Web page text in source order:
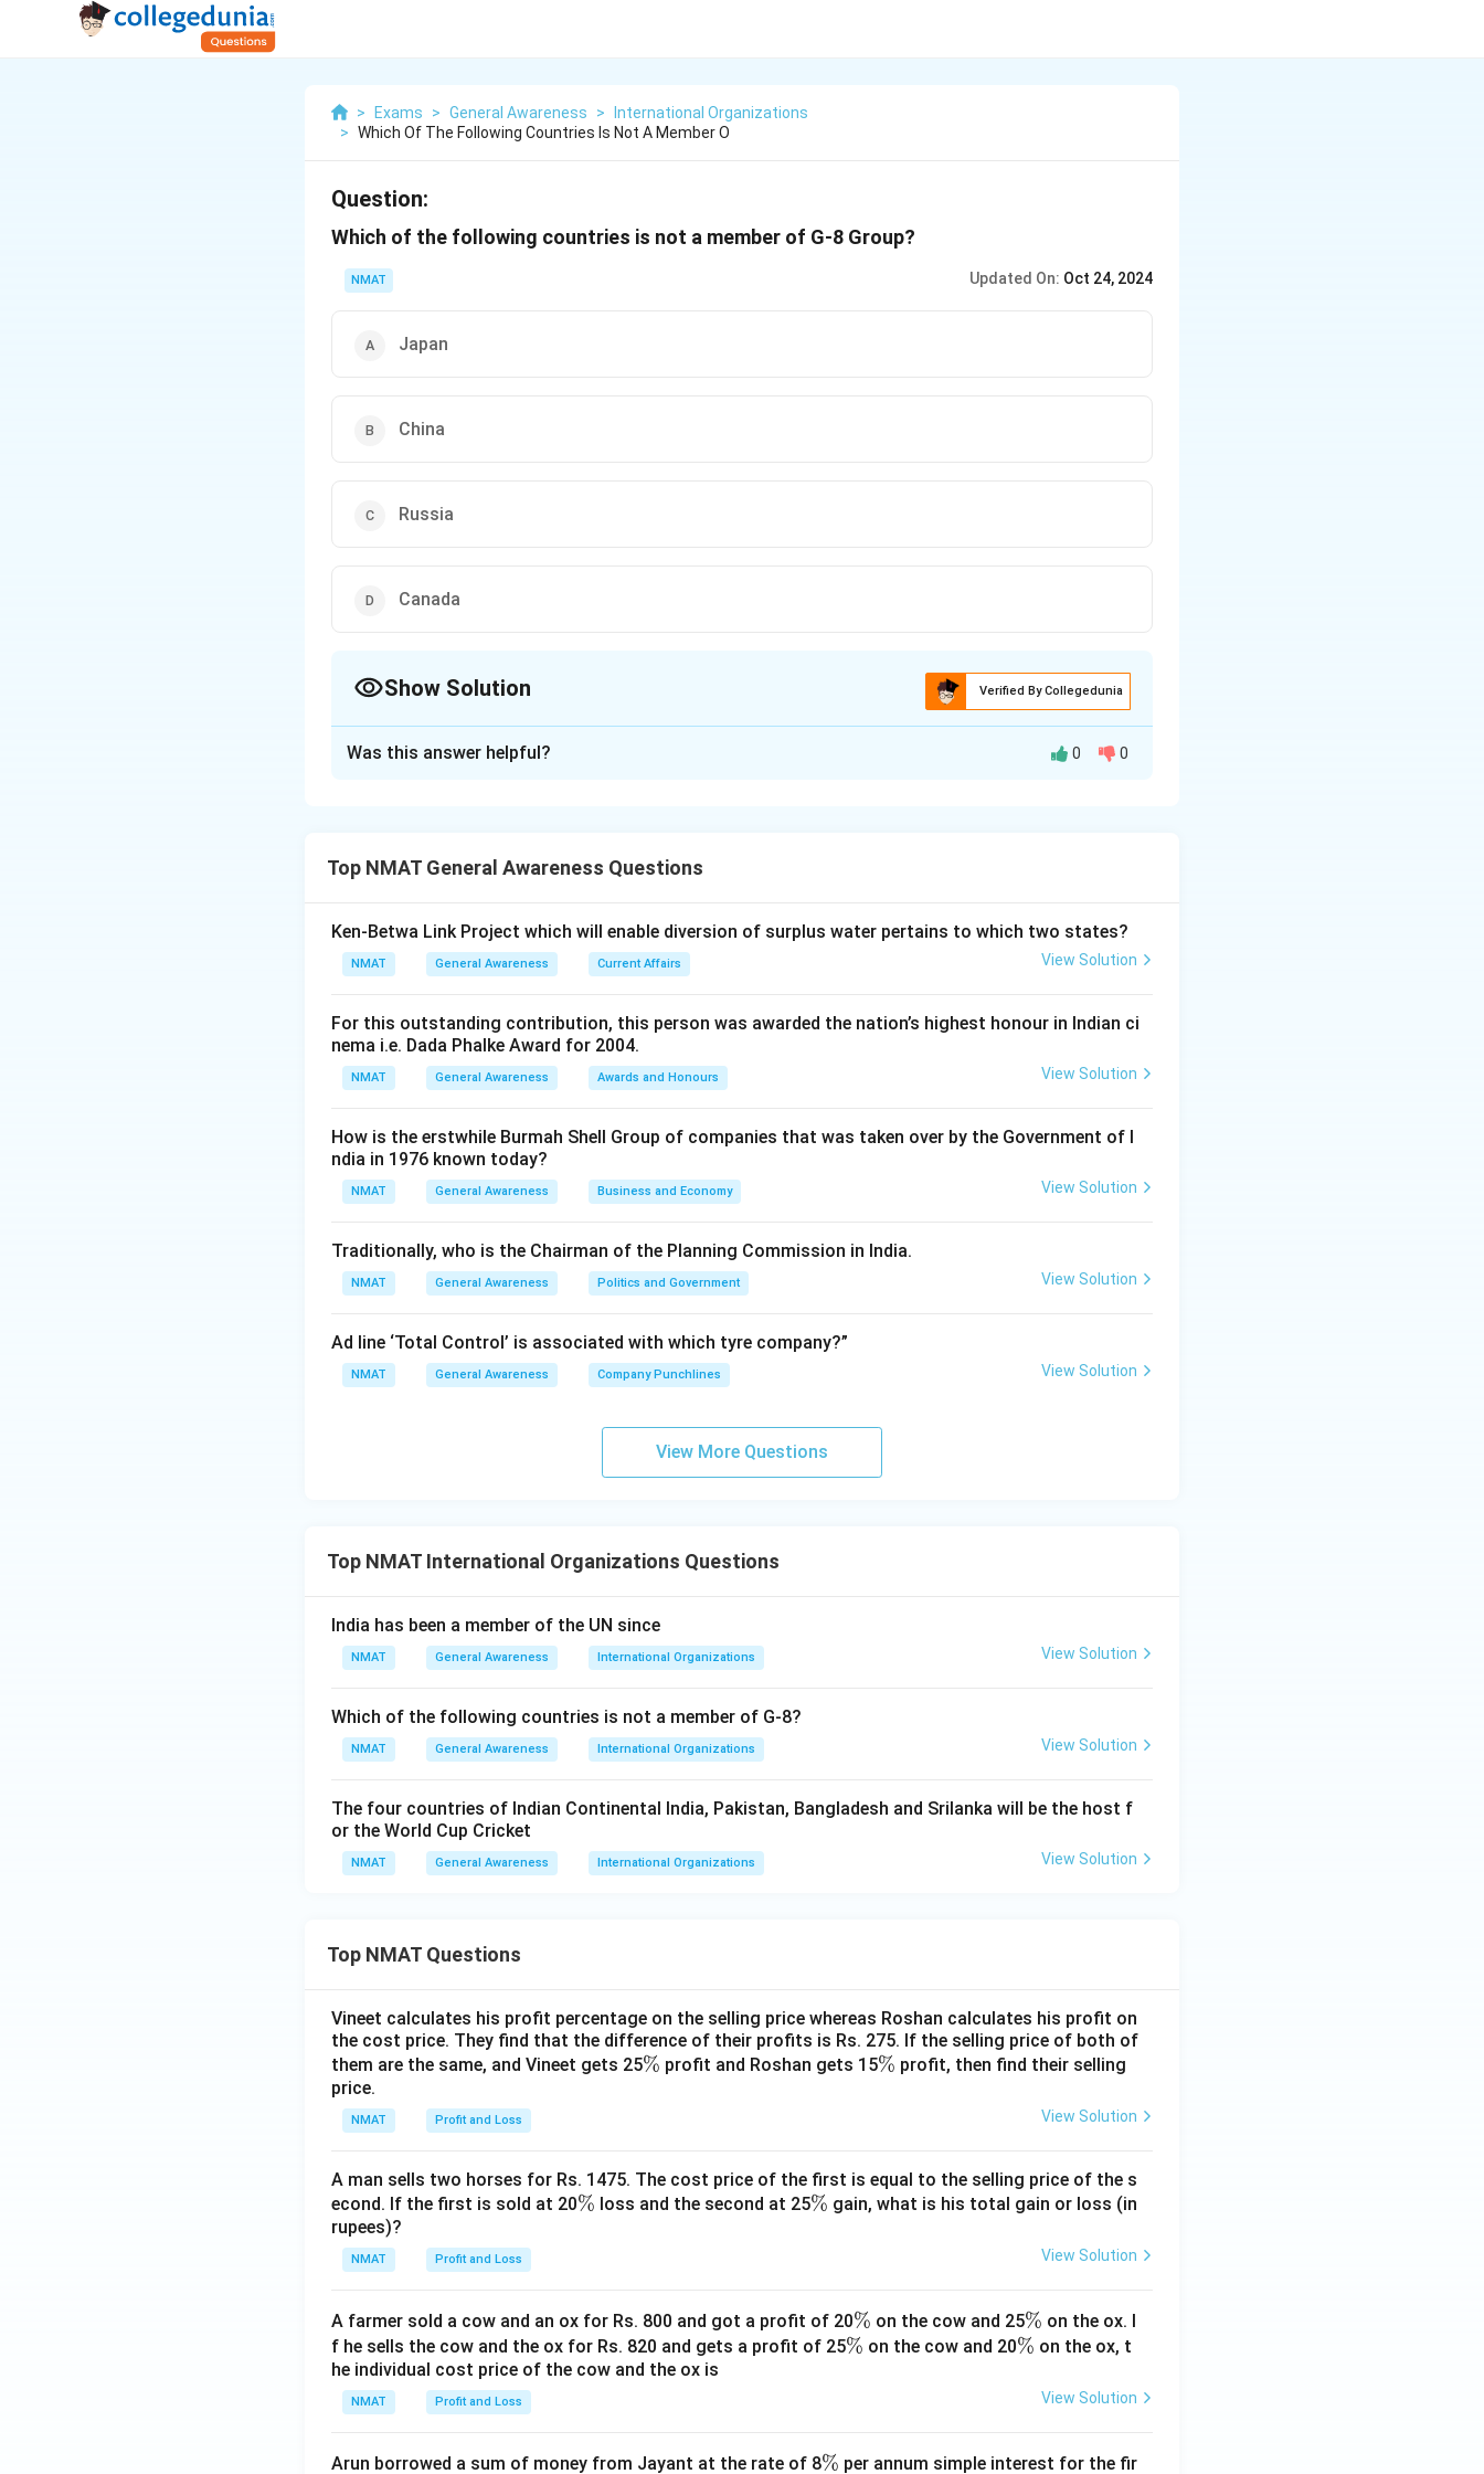
> Exams > General Awareness >
International Organizations
> Which Of The Following Countries Is Not A Member O
Question:
Which of the following countries is not a member of G-8 Group?
NMAT Updated On: Oct 24, 2024
Japan
China
Russia
Canada
Show Solution Verified By Collegedunia
Was this answer helpful? 0 0
Top NMAT General Awareness Questions
Ken-Betwa Link Project which will enable diversion of surplus water pertains to which two states?
NMAT General Awareness Current Affairs View Solution
For this outstanding contribution, this person was awarded the nation’s highest honour in Indian ci
nema i.e. Dada Phalke Award for 2004.
NMAT General Awareness Awards and Honours View Solution
How is the erstwhile Burmah Shell Group of companies that was taken over by the Government of I
ndia in 1976 known today?
NMAT General Awareness Business and Economy View Solution
Traditionally, who is the Chairman of the Planning Commission in India.
NMAT General Awareness Politics and Government View Solution
Ad line ‘Total Control’ is associated with which tyre company?”
NMAT General Awareness Company Punchlines View Solution
View More Questions
Top NMAT International Organizations Questions
India has been a member of the UN since
NMAT General Awareness International Organizations View Solution
Which of the following countries is not a member of G-8?
NMAT General Awareness International Organizations View Solution
The four countries of Indian Continental India, Pakistan, Bangladesh and Srilanka will be the host f
or the World Cup Cricket
NMAT General Awareness International Organizations View Solution
Top NMAT Questions
Vineet calculates his profit percentage on the selling price whereas Roshan calculates his profit on
the cost price. They find that the difference of their profits is Rs. 275. If the selling price of both of
them are the same, and Vineet gets 25\
% profit and Roshan gets 15\
% profit, then find their selling
price.
NMAT Profit and Loss View Solution
A man sells two horses for Rs. 1475. The cost price of the first is equal to the selling price of the s
econd. If the first is sold at 20\
% loss and the second at 25\
% gain, what is his total gain or loss (in
rupees)?
NMAT Profit and Loss View Solution
A farmer sold a cow and an ox for Rs. 800 and got a profit of 20\
%
% on the cow and 25\
%
% on the ox. I
f he sells the cow and the ox for Rs. 820 and gets a profit of 25\
% on the cow and 20\
% on the ox, t
he individual cost price of the cow and the ox is
NMAT Profit and Loss View Solution
Arun borrowed a sum of money from Jayant at the rate of 8\
% per annum simple interest for the fir